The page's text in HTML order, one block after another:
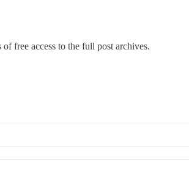
free access to the full post archives.